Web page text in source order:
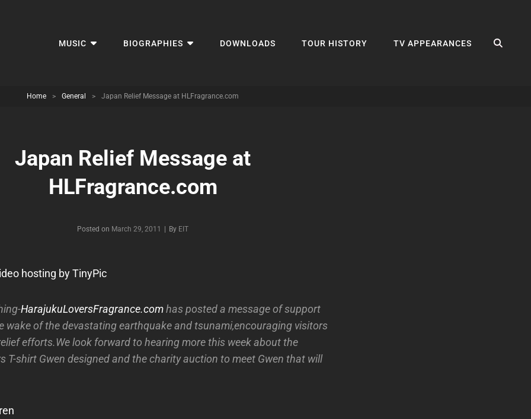
MUSIC BIOGRAPHIES DOWNLOADS TOUR HISTORY TV APPEARANCES
Home > General > Japan Relief Message at HLFragrance.com
Japan Relief Message at
HLFragrance.com
Posted on March 29, 2011 By Byline
EIT
HarajukuLoversFragrance.comhas posted a message of support
wake of the devastating earthquake and tsunami,encouraging visitors
efforts.We look forward to hearing more this week about the
T-shirt Gwen designed and the charity auction to meet Gwen that will